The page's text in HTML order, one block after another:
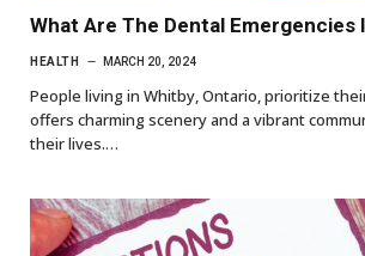
What Are The Dental Emergencies
HEALTH MARCH 20, 2024
People living in Whitby, Ontario, prioritize
offers charming scenery and a vibrant
their lives.…